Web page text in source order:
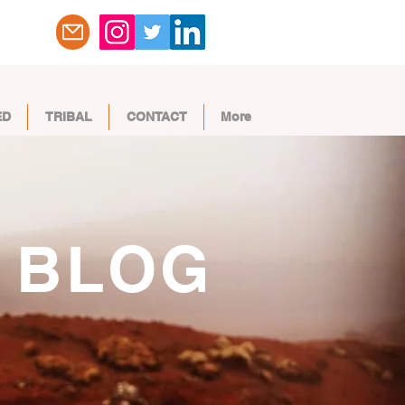
TRIBAL CONTACT More
BLOG